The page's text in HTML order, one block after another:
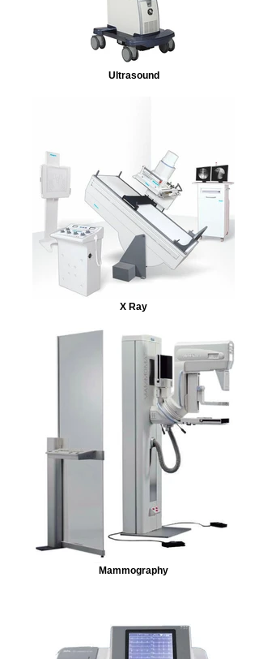
Ultrasound
X Ray
Mammography